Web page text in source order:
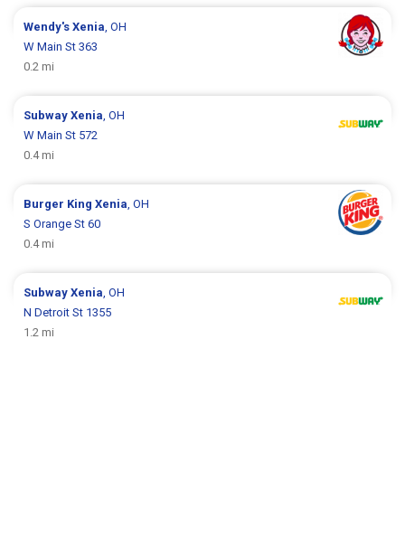
Wendy'sXenia, OH
W Main St 363
0.2 mi
SubwayXenia, OH
W Main St 572
0.4 mi
Burger KingXenia, OH
S Orange St 60
0.4 mi
SubwayXenia, OH
N Detroit St 1355
1.2 mi